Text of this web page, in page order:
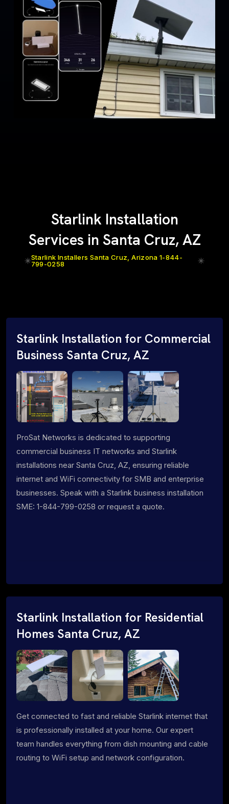
Starlink Installation
Services in Santa Cruz, AZ
Starlink Installers Santa Cruz, Arizona 1-844-
799-0258
Starlink Installation for Commercial
Business Santa Cruz, AZ
ProSat Networks is dedicated to supporting
commercial business IT networks and Starlink
installations near Santa Cruz, AZ, ensuring reliable
internet and WiFi connectivity for SMB and enterprise
businesses. Speak with a Starlink business installation
SME: 1-844-799-0258 or request a quote.
Starlink Installation for Residential
Homes Santa Cruz, AZ
Get connected to fast and reliable Starlink internet that
is professionally installed at your home. Our expert
team handles everything from dish mounting and cable
routing to WiFi setup and network configuration.